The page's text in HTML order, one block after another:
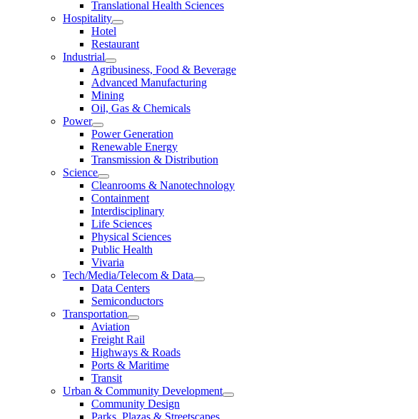
Translational Health Sciences
Hospitality
Hotel
Restaurant
Industrial
Agribusiness, Food & Beverage
Advanced Manufacturing
Mining
Oil, Gas & Chemicals
Power
Power Generation
Renewable Energy
Transmission & Distribution
Science
Cleanrooms & Nanotechnology
Containment
Interdisciplinary
Life Sciences
Physical Sciences
Public Health
Vivaria
Tech/Media/Telecom & Data
Data Centers
Semiconductors
Transportation
Aviation
Freight Rail
Highways & Roads
Ports & Maritime
Transit
Urban & Community Development
Community Design
Parks, Plazas & Streetscapes